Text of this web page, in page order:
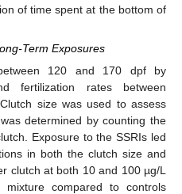
of time spent at the bottom of
Term Exposures
120 and 170 dpf by
fertilization rates between
size was used to assess
determined by counting the
Exposure to the SSRIs led
in both the clutch size and
clutch at both 10 and 100 µg/L
compared to controls